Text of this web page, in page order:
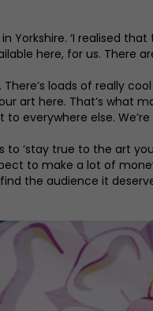
Yorkshire. ‘I realised
here, for us. There
There’s loads of really
art here. That’s what
everywhere else.
to ‘stay true to the art
to make a lot of
the audience it